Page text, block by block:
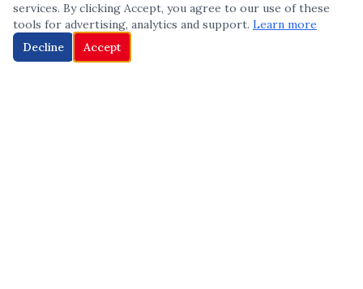
services. By clicking Accept, you agree to our use of these
tools for advertising, analytics and support. Learn more
Decline
Accept